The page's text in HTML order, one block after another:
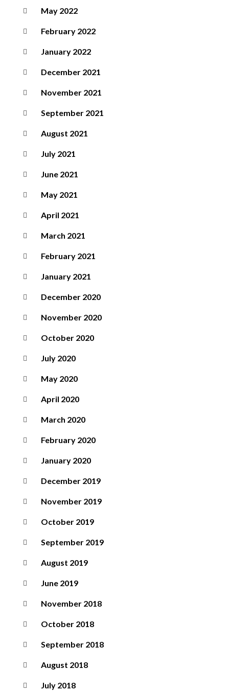
May 2022
February 2022
January 2022
December 2021
November 2021
September 2021
August 2021
July 2021
June 2021
May 2021
April 2021
March 2021
February 2021
January 2021
December 2020
November 2020
October 2020
July 2020
May 2020
April 2020
March 2020
February 2020
January 2020
December 2019
November 2019
October 2019
September 2019
August 2019
June 2019
November 2018
October 2018
September 2018
August 2018
July 2018